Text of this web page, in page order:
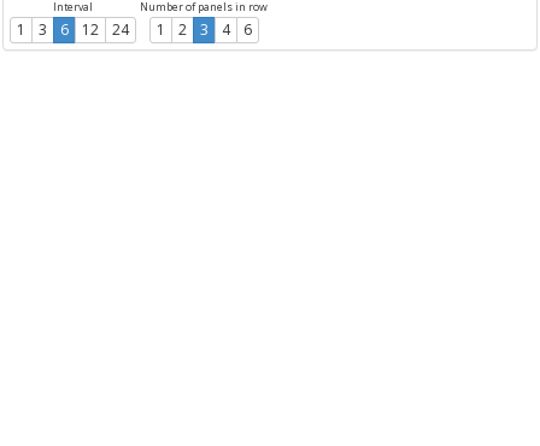
Interval
1 3 6 12 24
Number of panels in row
1 2 3 4 6